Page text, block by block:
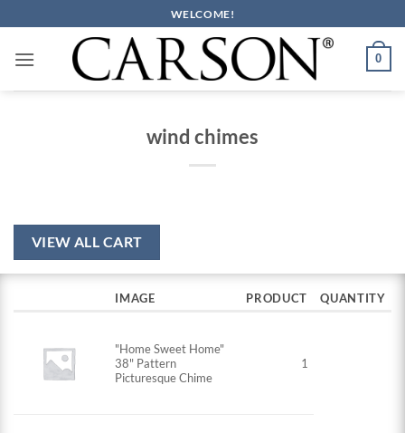
to
content
WELCOME!
0
wind chimes
VIEW ALL CART
IMAGE PRODUCT QUANTITY
"Home Sweet Home"
38" Pattern
Picturesque Chime
1